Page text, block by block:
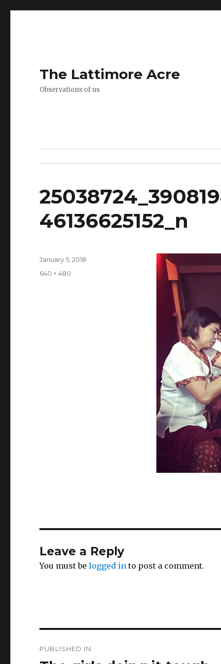
The Lattimore Acre
Observations of us
46136625152_n
Posted
January 5, 2018
Full
640 × 480
Leave a Reply
You must belogged in to post a comment.
navigation
PUBLISHED IN